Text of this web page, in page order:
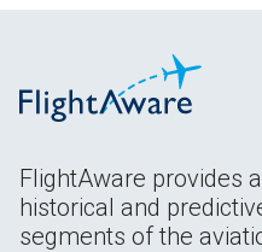
FlightAware provides
historical and
segments of the